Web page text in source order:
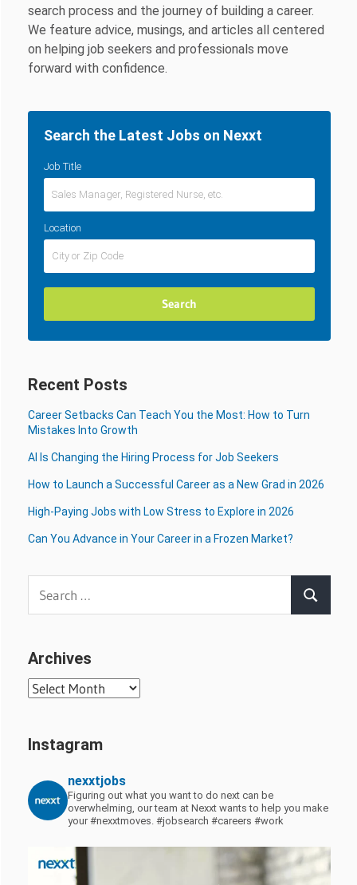
search process and the journey of building a career.
We feature advice, musings, and articles all centered
on helping job seekers and professionals move
forward with confidence.
Search the Latest Jobs on Nexxt
Job Title
Location
Recent Posts
Career Setbacks Can Teach You the Most: How to Turn
Mistakes Into Growth
AI Is Changing the Hiring Process for Job Seekers
How to Launch a Successful Career as a New Grad in 2026
High-Paying Jobs with Low Stress to Explore in 2026
Can You Advance in Your Career in a Frozen Market?
Search
Archives
Archives
Instagram
nexxtjobs
Figuring out what you want to do next can be
overwhelming, our team at Nexxt wants to help you make
your #nexxtmoves. #jobsearch #careers #work